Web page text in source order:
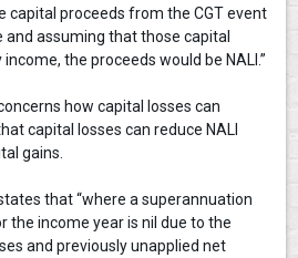
capital proceeds from the CGT event
assuming that those capital
the proceeds would be NALI.”
how capital losses can
capital losses can reduce NALI
gains.
that “where a superannuation
the income year is nil due to the
and previously unapplied net